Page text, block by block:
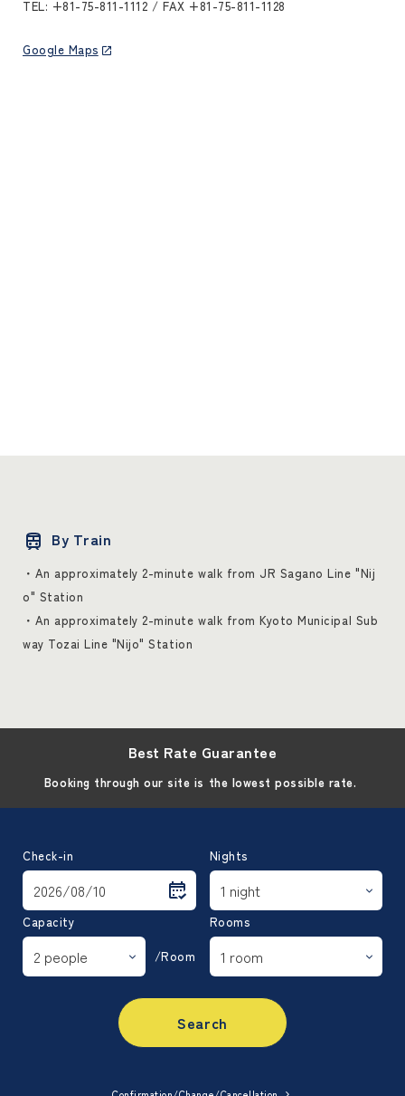
TEL: +81-75-811-1112 / FAX +81-75-811-1128
Google Maps
By Train
・An approximately 2-minute walk from JR Sagano Line "Nij
o" Station
・An approximately 2-minute walk from Kyoto Municipal Sub
way Tozai Line "Nijo" Station
Best Rate Guarantee
Booking through our site is the lowest possible rate.
Check-in Nights
Capacity
/Room
Rooms
Search